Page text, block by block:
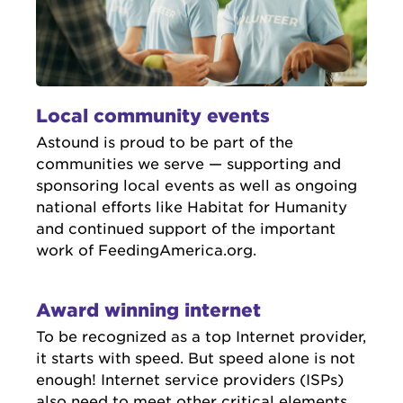
Local community events
Astound is proud to be part of the
communities we serve — supporting and
sponsoring local events as well as ongoing
national efforts like Habitat for Humanity
and continued support of the important
work of FeedingAmerica.org.
Award winning internet
To be recognized as a top Internet provider,
it starts with speed. But speed alone is not
enough! Internet service providers (ISPs)